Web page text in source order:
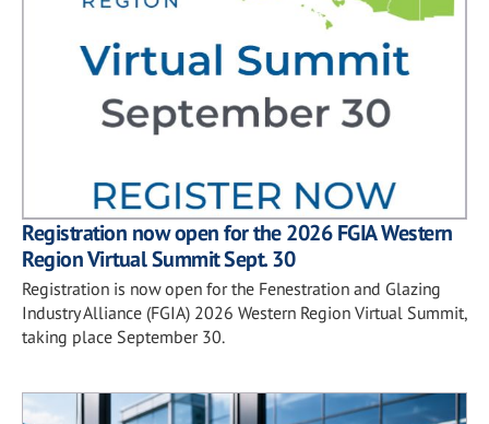
Registration now open for the 2026 FGIA Western
Region Virtual Summit Sept. 30
Registration is now open for the Fenestration and Glazing
Industry Alliance (FGIA) 2026 Western Region Virtual Summit,
taking place September 30.